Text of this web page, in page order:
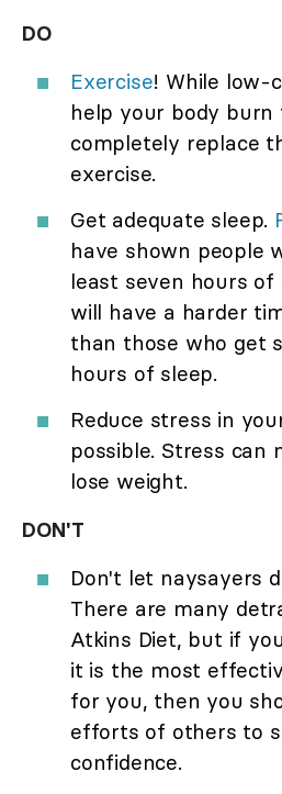
DO
Exercise! While low-
help your body
completely replace
exercise.
Get adequate sleep.
have shown people
least seven hours of
will have a harder
than those who get
hours of sleep.
Reduce stress in
possible. Stress can
lose weight.
DON'T
Don't let naysayers
There are many
Atkins Diet, but if
it is the most
for you, then you
efforts of others to
confidence.